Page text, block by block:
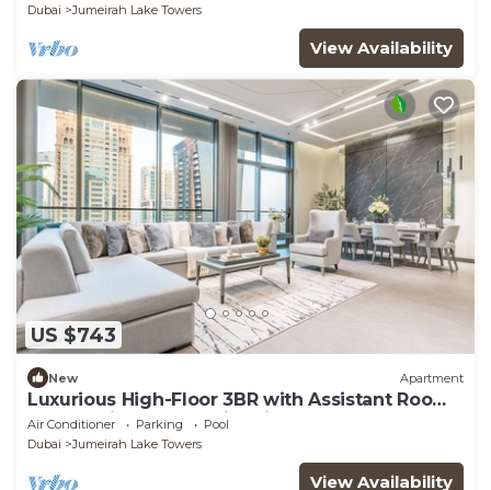
Dubai
Jumeirah Lake Towers
View Availability
US $743
New Apartment
Luxurious High-Floor 3BR with Assistant Room,
Showcasing Lake & City Views
Air Conditioner Parking
Pool
Dubai
Jumeirah Lake Towers
View Availability